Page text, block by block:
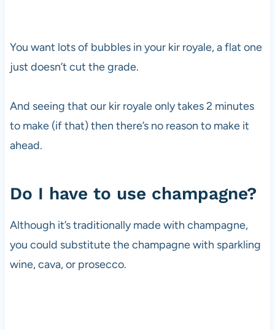
You want lots of bubbles in your kir royale, a flat one
just doesn’t cut the grade.
And seeing that our kir royale only takes 2 minutes
to make (if that) then there’s no reason to make it
ahead.
Do I have to use champagne?
Although it’s traditionally made with champagne,
you could substitute the champagne with sparkling
wine, cava, or prosecco.